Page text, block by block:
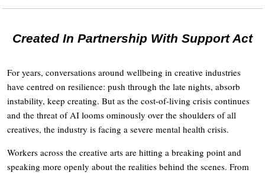
Created In Partnership With Support Act
For years, conversations around wellbeing in creative industries
have centred on resilience: push through the late nights, absorb
instability, keep creating. But as the cost-of-living crisis continues
and the threat of AI looms ominously over the shoulders of all
creatives, the industry is facing a severe mental health crisis.
Workers across the creative arts are hitting a breaking point and
speaking more openly about the realities behind the scenes. From